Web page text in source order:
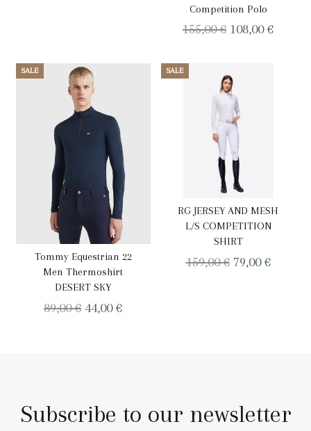
Competition Polo
155,00€ Original
155,00 €.
108,00€
SALE
Tommy Equestrian 22
Men Thermoshirt
DESERT SKY
89,00€ Original
44,00€Current
SALE
RG JERSEY AND MESH
L/S COMPETITION
SHIRT
159,00€ Original
79,00€
Subscribe to our newsletter